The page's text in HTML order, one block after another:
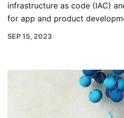
SEP 15, 2023
infrastructure as code (IAC)
for app and product